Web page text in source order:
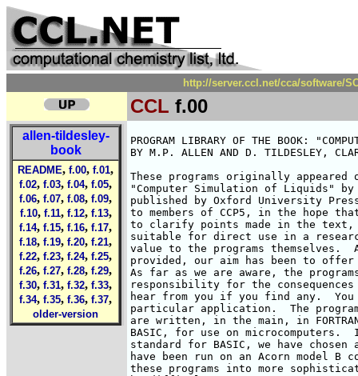
http://server.ccl.net/cca/software/
CCL f.00
allen-tildesley-
book
README, f.00, f.01,
f.02, f.03, f.04, f.05,
f.06, f.07, f.08, f.09,
f.10, f.11, f.12, f.13,
f.14, f.15, f.16, f.17,
f.18, f.19, f.20, f.21,
f.22, f.23, f.24, f.25,
f.26, f.27, f.28, f.29,
f.30, f.31, f.32, f.33,
f.34, f.35, f.36, f.37,
older-version
PROGRAM LIBRARY OF THE BOOK:
BY M.P. ALLEN AND D. TILDESLEY,
These programs originally
"Computer Simulation of Liquids"
published by Oxford University
to members of CCP5, in the hope
to clarify points made in the text,
suitable for direct use in a
value to the programs themselves.
provided, our aim has been to
As far as we are aware, the
responsibility for the
hear from you if you find any.
particular application.  The
are written, in the main, in
BASIC, for use on microcomputers.
standard for BASIC, we have
have been run on an Acorn model
these programs into more